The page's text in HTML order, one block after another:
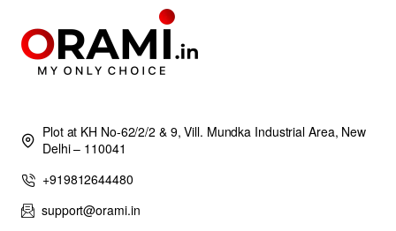
Plot at KH No-62/2/2 & 9, Vill. Mundka Industrial Area, New
Delhi – 110041
+919812644480
support@orami.in